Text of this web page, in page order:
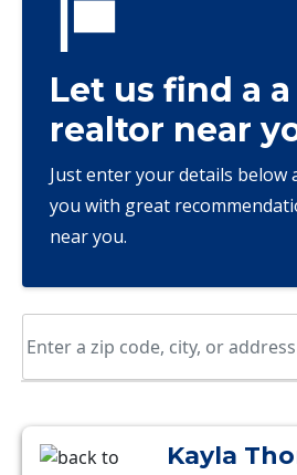
Let us find a
realtor near
Just enter your details below
you with great
near you.
Kayla